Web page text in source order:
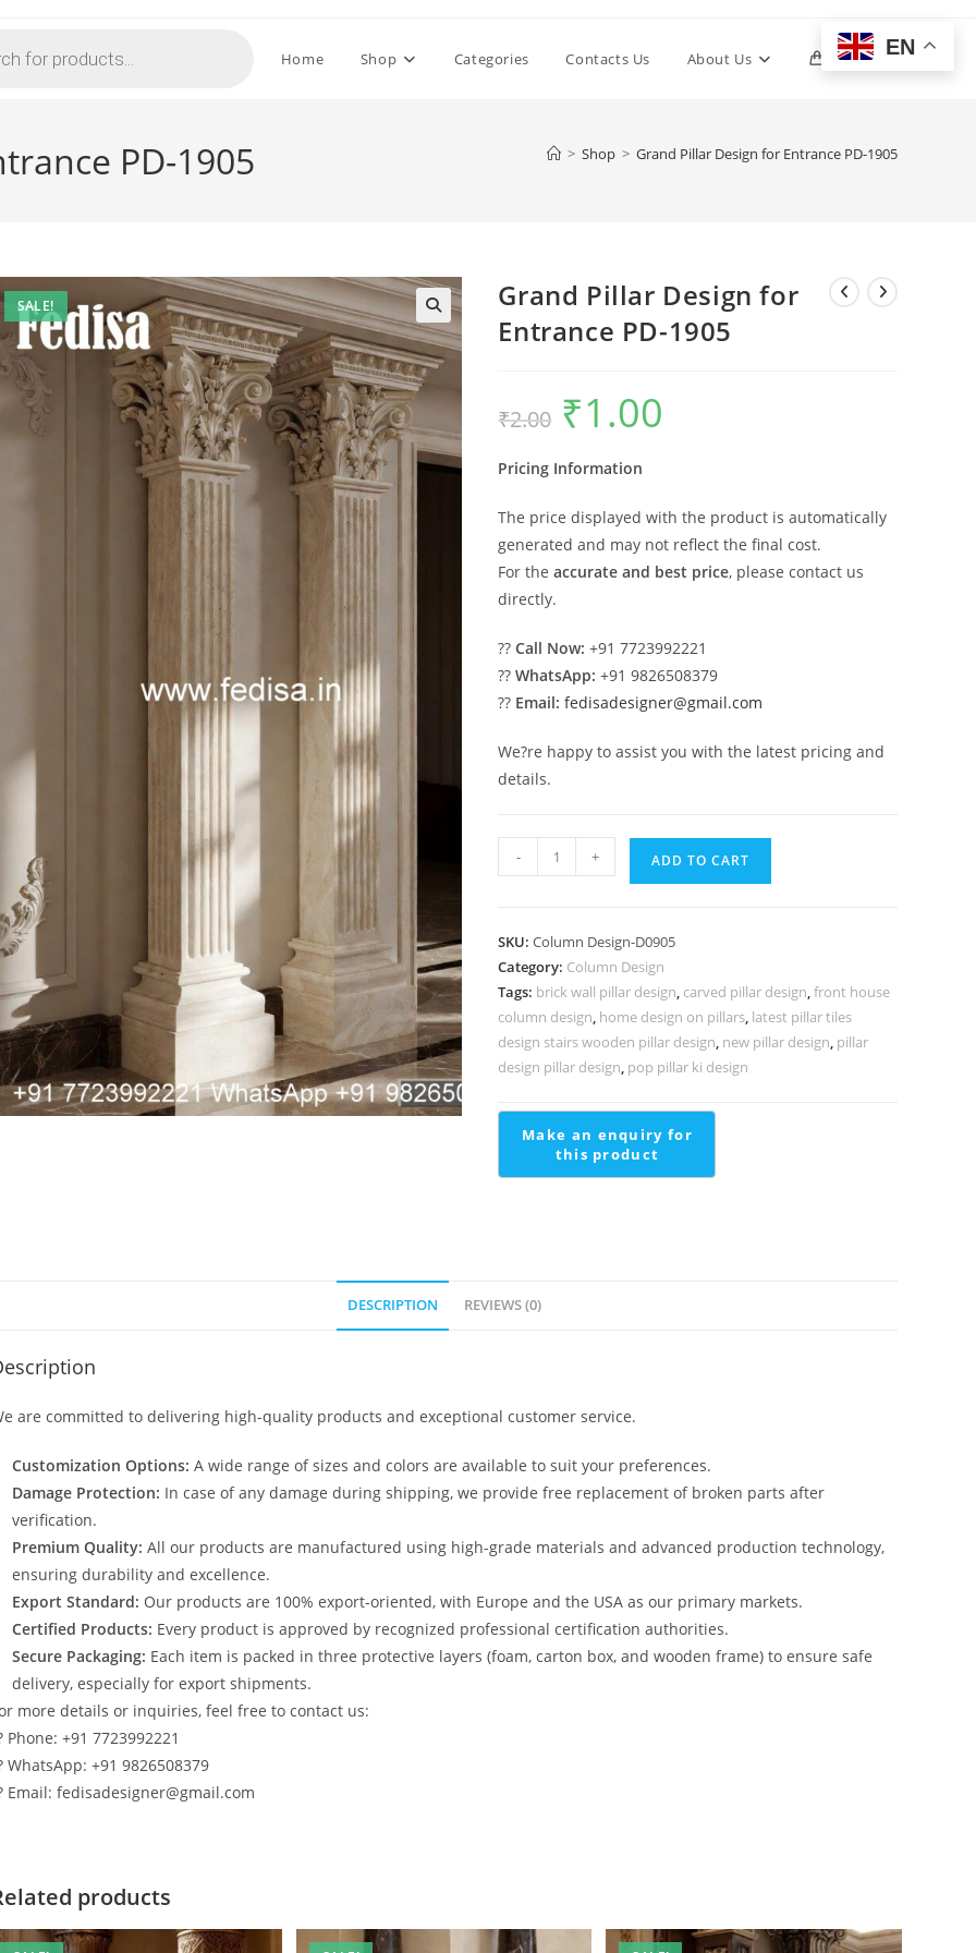
Home Shop Categories Contacts Us About Us 0 Toggle
PD-1905 > Shop > Grand Pillar Design for Entrance PD-1905
SALE!
Grand Pillar Design for
Entrance PD-1905
₹2.00
Original
price
was:
₹1.00
Pricing Information
The price displayed with the product is automatically
generated and may not reflect the final cost.
For theaccurate and best price, please contact us
directly.
??Call Now: +91 7723992221
??WhatsApp: +91 9826508379
?? Email: fedisadesigner@gmail.com
We?re happy to assist you with the latest pricing and
details.
Pillar
Entrance
PD-
1905
quantity
- + ADD TO CART
SKU:Column Design-D0905
Category: Column Design
Tags: brick wall pillar design, carved pillar design,front house
column design, home design on pillars, latest pillar tiles
design stairs wooden pillar design, new pillar design, pillar
design pillar design, pop pillar ki design
DESCRIPTION REVIEWS (0)
are committed to delivering high-quality products and exceptional customer service.
Customization Options: A wide range of sizes and colors are available to suit your preferences.
Damage Protection: In case of any damage during shipping, we provide free replacement of broken parts after
verification.
Premium Quality: All our products are manufactured using high-grade materials and advanced production technology,
ensuring durability and excellence.
Export Standard: Our products are 100% export-oriented, with Europe and the USA as our primary markets.
Certified Products: Every product is approved by recognized professional certification authorities.
Secure Packaging: Each item is packed in three protective layers (foam, carton box, and wooden frame) to ensure safe
delivery, especially for export shipments.
more details or inquiries, feel free to contact us:
Phone: +91 7723992221
WhatsApp: +91 9826508379
Email: fedisadesigner@gmail.com
products
EN